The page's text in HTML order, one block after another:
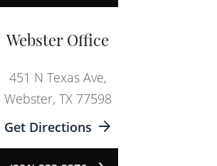
Webster Office
451 N Texas Ave,
Webster, TX 77598
Get Directions